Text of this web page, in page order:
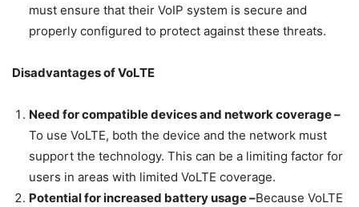
must ensure that their VoIP system is secure and
properly configured to protect against these threats.
Disadvantages of VoLTE
Need for compatible devices and network coverage –
To use VoLTE, both the device and the network must
support the technology. This can be a limiting factor for
users in areas with limited VoLTE coverage.
Potential for increased battery usage –Because VoLTE